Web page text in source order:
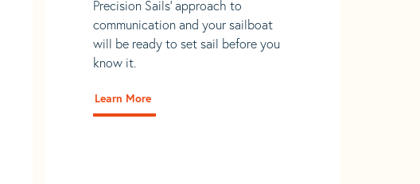
Precision Sails' approach to
communication and your sailboat
will be ready to set sail before you
know it.
Learn More